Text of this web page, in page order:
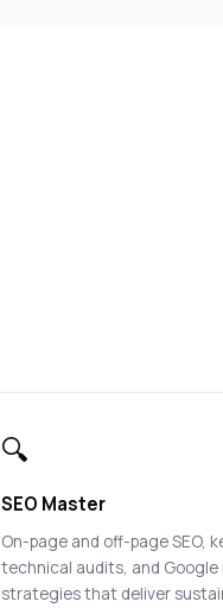
🔍
SEO Master
On-page and off-page SEO,
technical audits, and Google
strategies that deliver